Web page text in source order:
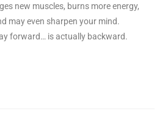
new muscles, burns more energy,
may even sharpen your mind.
forward… is actually backward.